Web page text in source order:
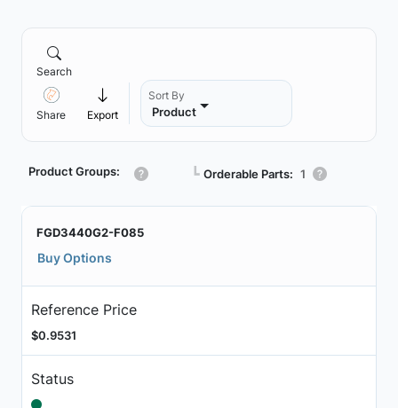
Search
Share Export
Sort By
Product
Product Groups: ┗ Orderable Parts: 1
FGD3440G2-F085
Buy Options
Reference Price
$0.9531
Status